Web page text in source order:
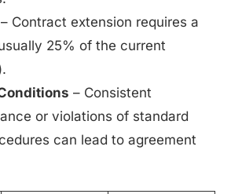
– Contract extension requires a
25% of the current
– Consistent
or violations of standard
can lead to agreement